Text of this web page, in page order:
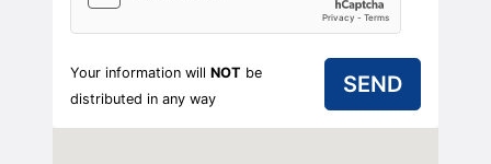
Your information will NOT be
distributed in any way